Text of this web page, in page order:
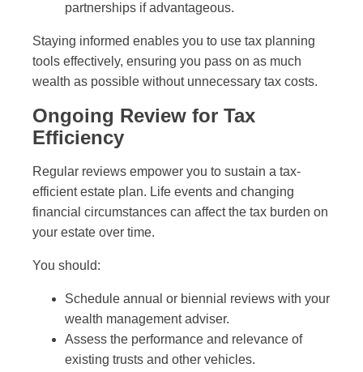
partnerships if advantageous.
Staying informed enables you to use tax planning
tools effectively, ensuring you pass on as much
wealth as possible without unnecessary tax costs.
Ongoing Review for Tax
Efficiency
Regular reviews empower you to sustain a tax-
efficient estate plan. Life events and changing
financial circumstances can affect the tax burden on
your estate over time.
You should:
Schedule annual or biennial reviews with your
wealth management adviser.
Assess the performance and relevance of
existing trusts and other vehicles.